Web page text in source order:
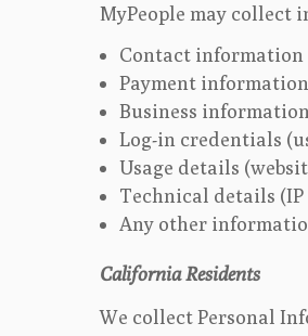
MyPeople may collect
Contact information
Payment
Business
Log-in credentials
Usage details
Technical details
Any other
California Residents
We collect Personal